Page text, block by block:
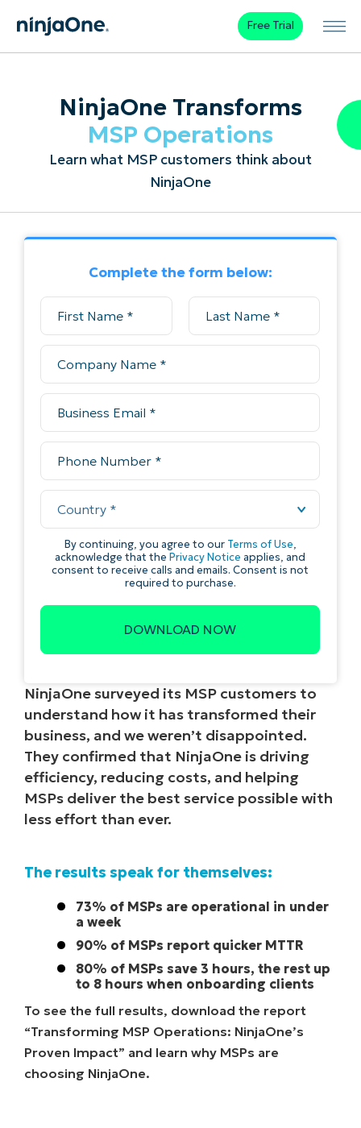
Free Trial
NinjaOne Transforms
MSP Operations
Learn what MSP customers think about
NinjaOne
NinjaOne surveyed its MSP customers to
understand how it has transformed their
business, and we weren’t disappointed.
They confirmed that NinjaOne is driving
efficiency, reducing costs, and helping
MSPs deliver the best service possible with
less effort than ever.
The results speak for themselves:
73% of MSPs are operational in under
a week
90% of MSPs report quicker MTTR
80% of MSPs save 3 hours, the rest up
to 8 hours when onboarding clients
To see the full results, download the report
“Transforming MSP Operations: NinjaOne’s
Proven Impact” and learn why MSPs are
choosing NinjaOne.
Complete the form below: